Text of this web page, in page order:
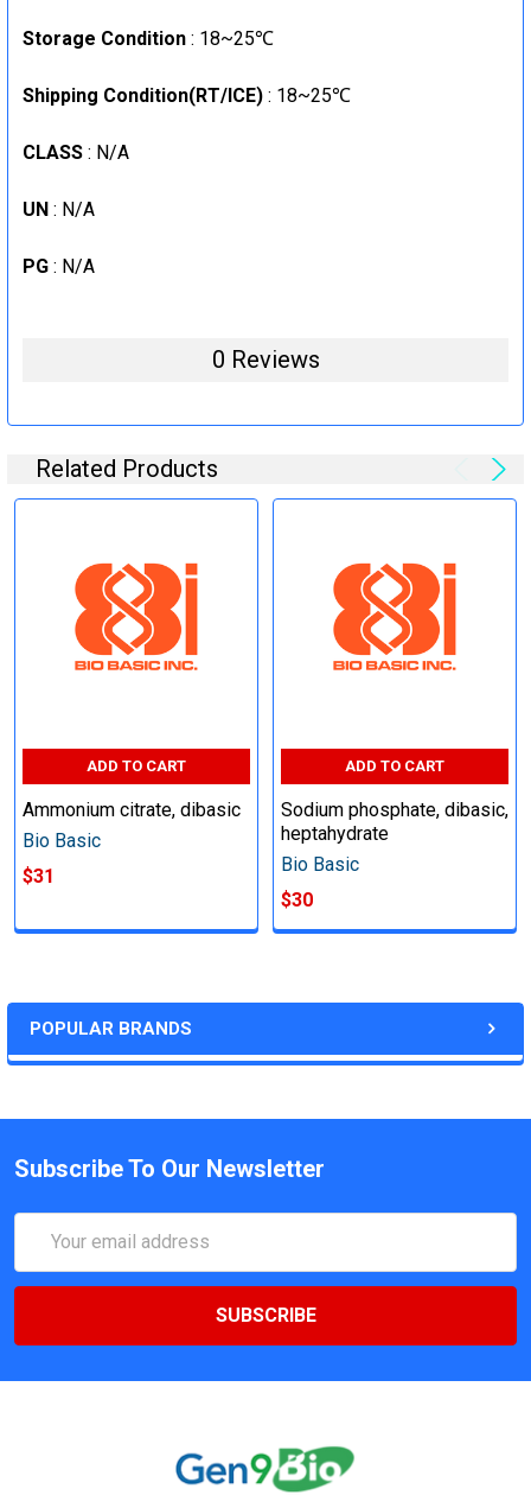
POPULAR BRANDS
Storage Condition : 18~25℃
Shipping Condition(RT/ICE) : 18~25℃
CLASS : N/A
UN : N/A
PG : N/A
0 Reviews
Related Products
ADD TO CART
Ammonium citrate, dibasic
Bio Basic
$31
ADD TO CART
Sodium phosphate, dibasic,
heptahydrate
Bio Basic
$30
Subscribe To Our Newsletter
Address